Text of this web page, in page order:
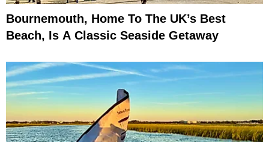
Bournemouth, Home To The UK’s Best
Beach, Is A Classic Seaside Getaway